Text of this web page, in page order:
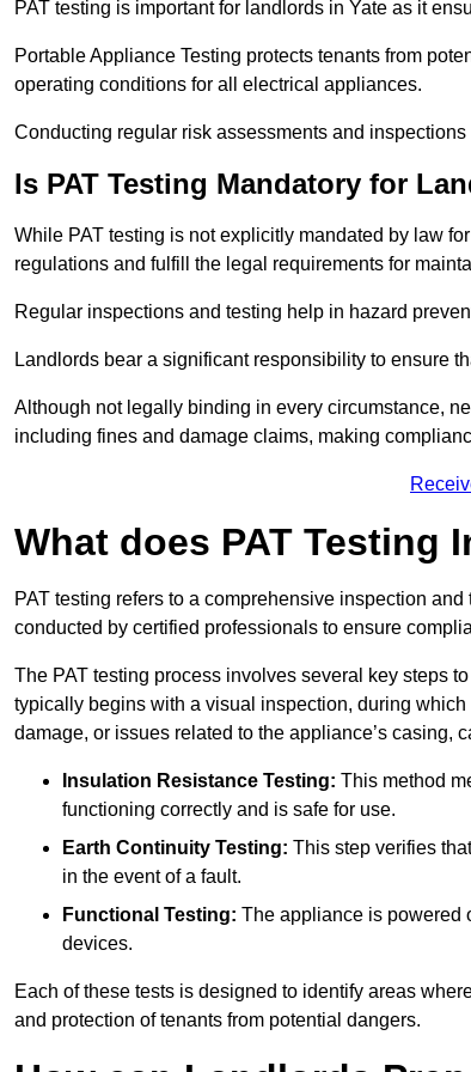
PAT testing is important for landlords in Yate as it
Portable Appliance Testing protects tenants from
operating conditions for all electrical appliances.
Conducting regular risk assessments and
Is PAT Testing Mandatory for
While PAT testing is not explicitly mandated by law
regulations and fulfill the legal requirements for
Regular inspections and testing help in hazard
Landlords bear a significant responsibility to ensure
Although not legally binding in every circumstance,
including fines and damage claims, making
What does PAT Testing
PAT testing refers to a comprehensive inspection
conducted by certified professionals to ensure
The PAT testing process involves several key steps
typically begins with a visual inspection, during
damage, or issues related to the appliance’s casing,
Insulation Resistance Testing: This method
functioning correctly and is safe for use.
Earth Continuity Testing: This step verifies
in the event of a fault.
Functional Testing: The appliance is powered
devices.
Each of these tests is designed to identify areas
and protection of tenants from potential dangers.